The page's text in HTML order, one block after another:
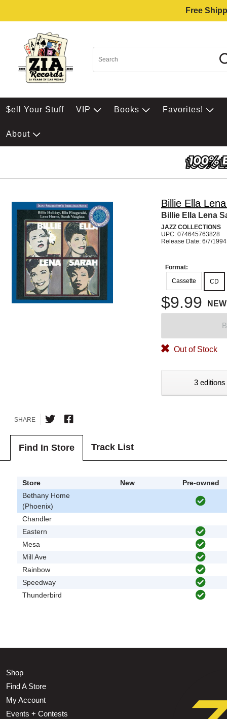
Free
$ell Your Stuff VIP Books Favorites!
About
Billie Ella
Billie Ella Lena
JAZZ COLLECTIONS
UPC: 074645763828
Release Date: 6/7/1994
Format:
Cassette
CD
$9.99 NEW
Out of Stock
3
SHARE
Find In Store Track List
Store New
Pre-owned
Bethany Home
(Phoenix)
Chandler
Eastern
Mesa
Mill Ave
Rainbow
Speedway
Thunderbird
Shop
Find A Store
My Account
Events + Contests